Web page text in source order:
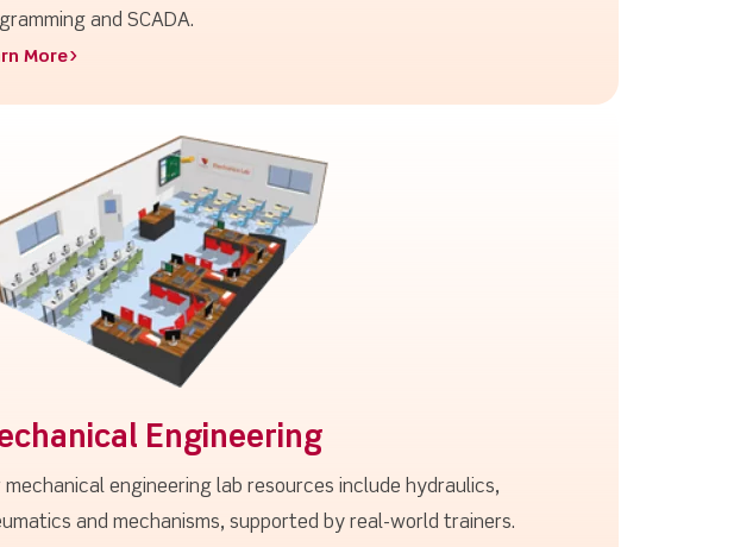
and SCADA.
More>
Engineering
mechanical engineering lab resources include hydraulics,
and mechanisms, supported by real-world trainers.